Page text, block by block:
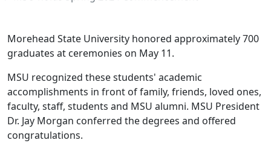
Morehead State University honored approximately 700
graduates at ceremonies on May 11.
MSU recognized these students' academic
accomplishments in front of family, friends, loved ones,
faculty, staff, students and MSU alumni. MSU President
Dr. Jay Morgan conferred the degrees and offered
congratulations.